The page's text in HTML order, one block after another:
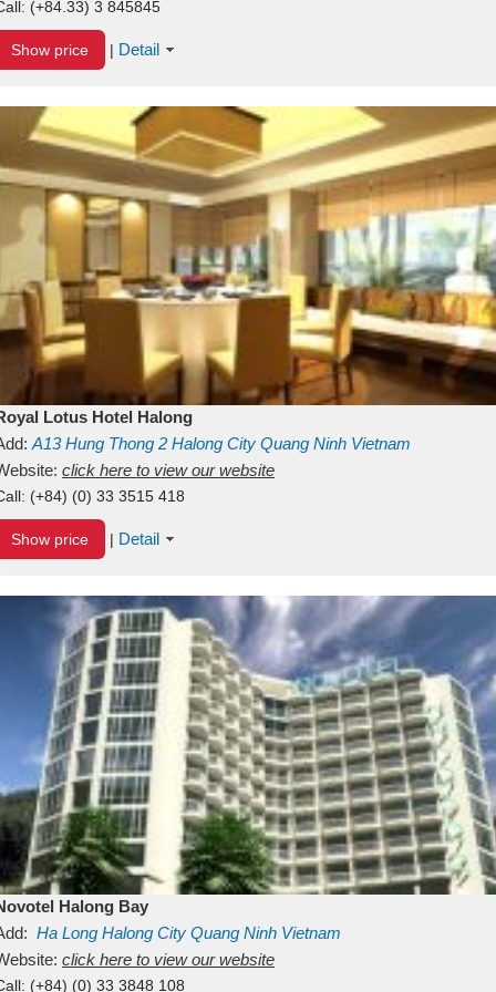
(+84.33) 3 845845
Show price | Detail
Lotus Hotel Halong
A13Hung Thong 2 Halong City Quang Ninh Vietnam
click here to view our website
(+84) (0) 33 3515 418
Show price | Detail
Halong Bay
Ha Long Halong City Quang Ninh Vietnam
click here to view our website
(+84) (0) 33 3848 108